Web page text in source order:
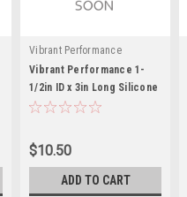
Vibrant Performance
Vibrant Performance 1-
1/2in ID x 3in Long Silicone
Straight Hose
$10.50
ADD TO CART